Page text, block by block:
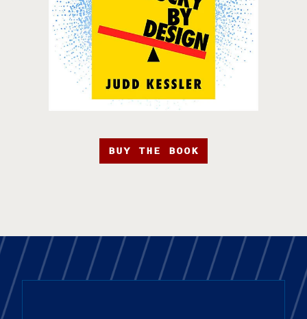
BUY THE BOOK